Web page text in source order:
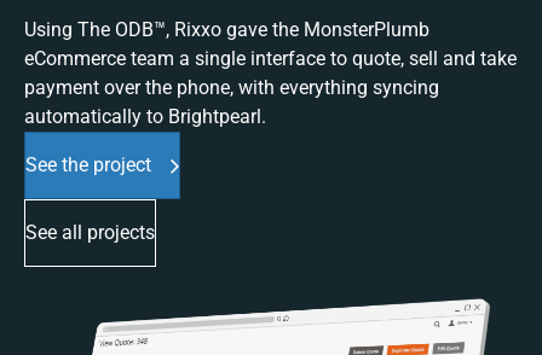
Using The ODB™, Rixxo gave the MonsterPlumb
eCommerce team a single interface to quote, sell and take
payment over the phone, with everything syncing
automatically to Brightpearl.
See the project
See all projects